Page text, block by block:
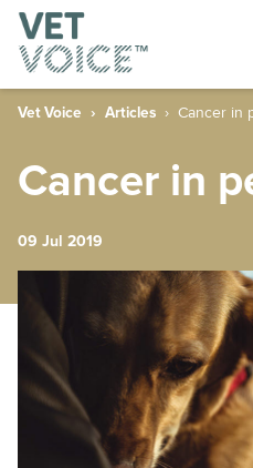
Vet Voice Articles Cancer in
Cancer in
09 Jul 2019